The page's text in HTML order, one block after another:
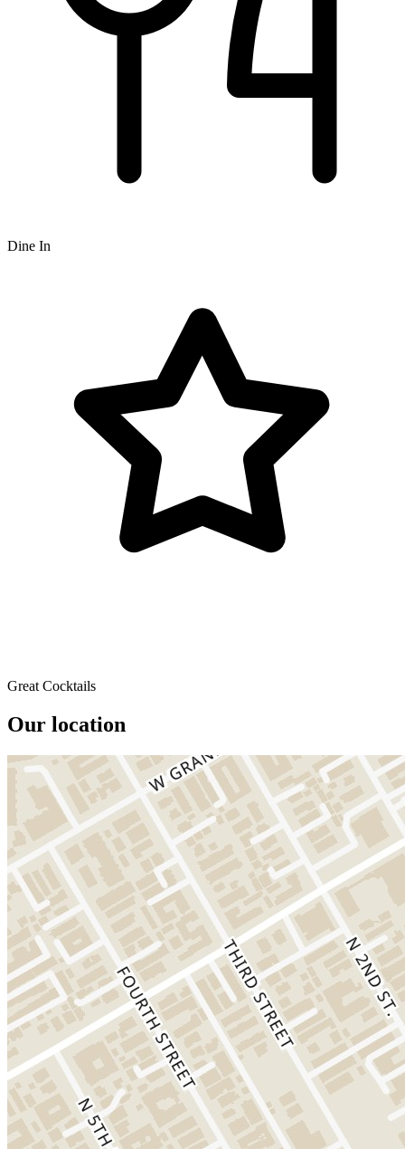
Dine In
Great Cocktails
Our location